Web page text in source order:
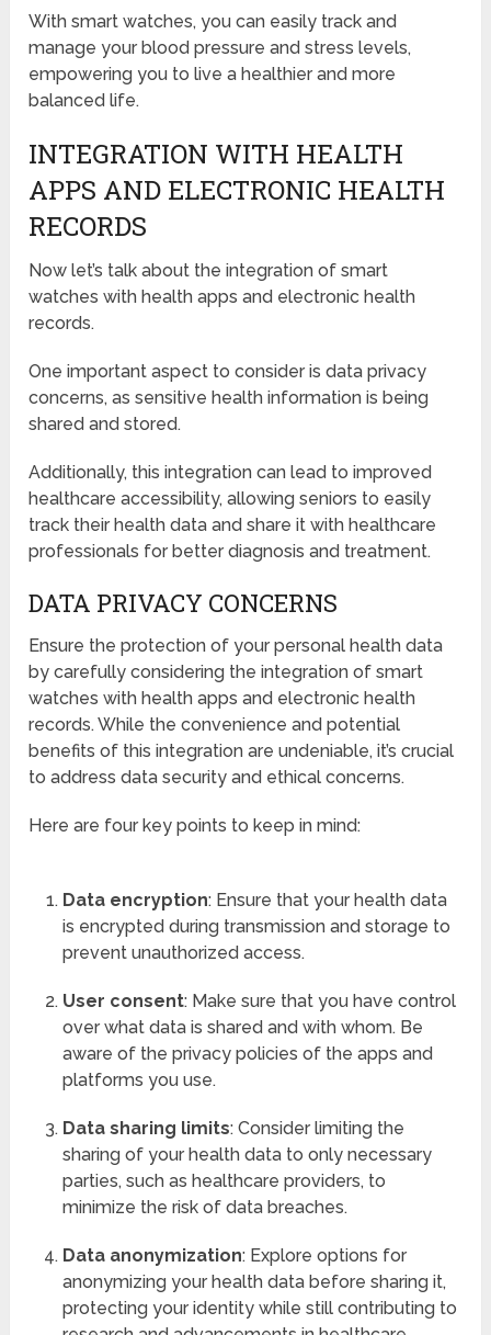
With smart watches, you can easily track and
manage your blood pressure and stress levels,
empowering you to live a healthier and more
balanced life.
INTEGRATION WITH HEALTH
APPS AND ELECTRONIC HEALTH
RECORDS
Now let’s talk about the integration of smart
watches with health apps and electronic health
records.
One important aspect to consider is data privacy
concerns, as sensitive health information is being
shared and stored.
Additionally, this integration can lead to improved
healthcare accessibility, allowing seniors to easily
track their health data and share it with healthcare
professionals for better diagnosis and treatment.
DATA PRIVACY CONCERNS
Ensure the protection of your personal health data
by carefully considering the integration of smart
watches with health apps and electronic health
records. While the convenience and potential
benefits of this integration are undeniable, it’s crucial
to address data security and ethical concerns.
Here are four key points to keep in mind:
Data encryption: Ensure that your health data
is encrypted during transmission and storage to
prevent unauthorized access.
User consent: Make sure that you have control
over what data is shared and with whom. Be
aware of the privacy policies of the apps and
platforms you use.
Data sharing limits: Consider limiting the
sharing of your health data to only necessary
parties, such as healthcare providers, to
minimize the risk of data breaches.
Data anonymization: Explore options for
anonymizing your health data before sharing it,
protecting your identity while still contributing to